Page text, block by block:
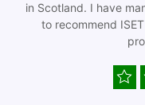
in Scotland. I have
to recommend